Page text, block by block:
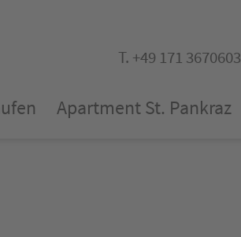
T. +49 171 3670603
Apartment St. Pankraz